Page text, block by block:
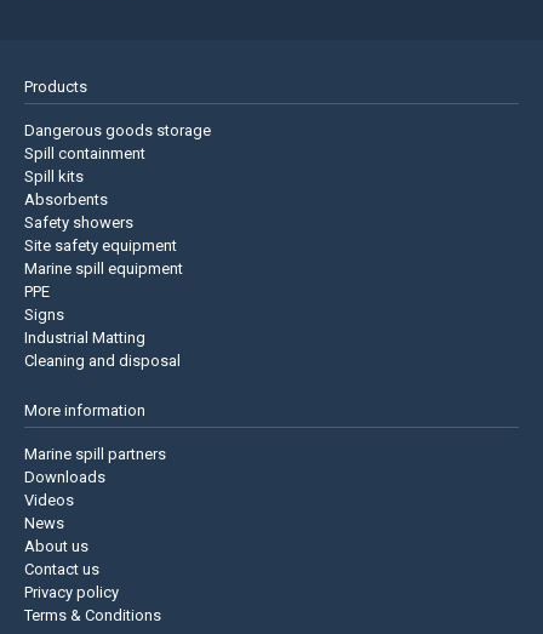
Products
Dangerous goods storage
Spill containment
Spill kits
Absorbents
Safety showers
Site safety equipment
Marine spill equipment
PPE
Signs
Industrial Matting
Cleaning and disposal
More information
Marine spill partners
Downloads
Videos
News
About us
Contact us
Privacy policy
Terms & Conditions